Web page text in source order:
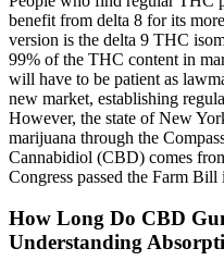
benefit from delta 8 for its
version is the delta 9 THC
99% of the THC content in
will have to be patient as
new market, establishing
However, the state of New
marijuana through the
Cannabidiol (CBD) comes
Congress passed the Farm Bill
How Long Do CBD
Understanding